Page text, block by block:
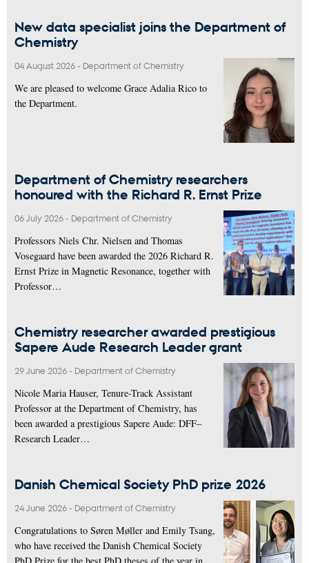
New data specialist joins the Department of
Chemistry
04 August 2026- Department of Chemistry
We are pleased to welcome Grace Adalia Rico to
the Department.
Department of Chemistry researchers
honoured with the Richard R. Ernst Prize
06 July 2026- Department of Chemistry
Professors Niels Chr. Nielsen and Thomas
Vosegaard have been awarded the 2026 Richard R.
Ernst Prize in Magnetic Resonance, together with
Professor…
Chemistry researcher awarded prestigious
Sapere Aude Research Leader grant
29 June 2026- Department of Chemistry
Nicole Maria Hauser, Tenure-Track Assistant
Professor at the Department of Chemistry, has
been awarded a prestigious Sapere Aude: DFF–
Research Leader…
Danish Chemical Society PhD prize 2026
24 June 2026- Department of Chemistry
Congratulations to Søren Møller and Emily Tsang,
who have received the Danish Chemical Society